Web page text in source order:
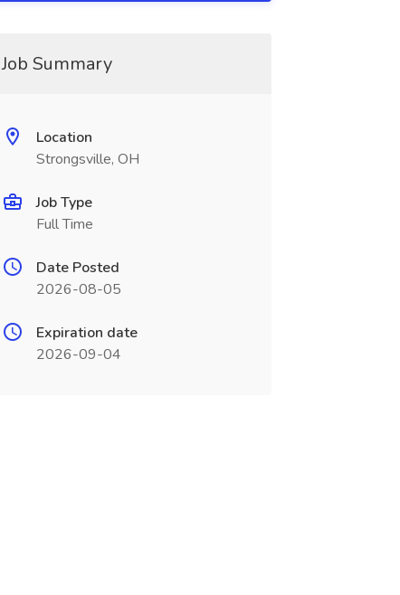
Job Summary
Location
Strongsville, OH
Job Type
Full Time
Date Posted
2026-08-05
Expiration date
2026-09-04